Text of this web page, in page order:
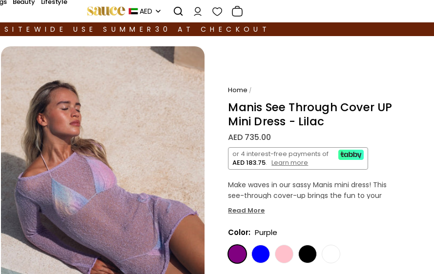
USE SUMMER30 AT CHECKOUT
AED
Home /
Manis See Through Cover UP
Mini Dress - Lilac
AED 735.00
or 4 interest-free payments of
AED 183.75. Learn more
Make waves in our sassy Manis mini dress! This
see-through cover-up brings the fun to your
beach day, letting your swimsuit peek through
Read More
Color: Purple